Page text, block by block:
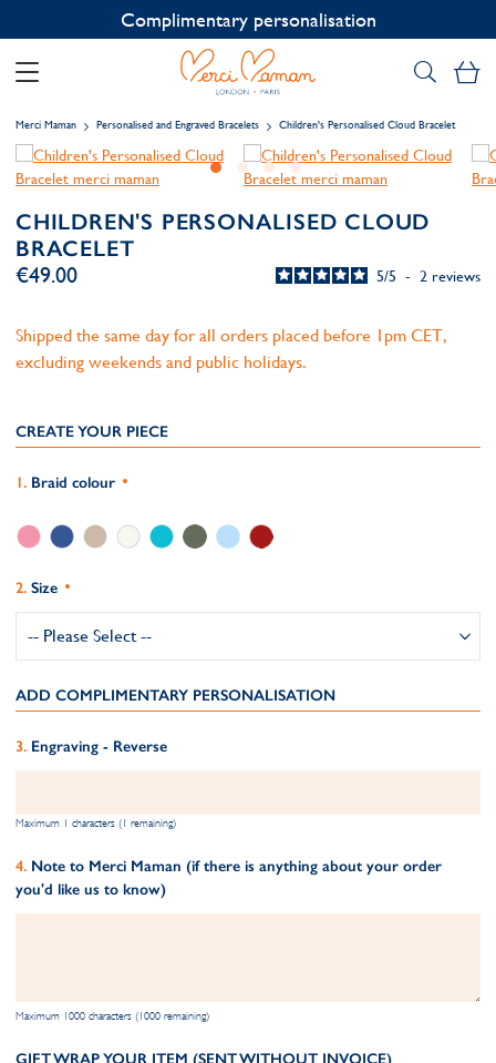
Contact us on WhatsApp:+33 1 49 24 93 76
Merci Maman Personalised and Engraved Bracelets Children's Personalised Cloud Bracelet
CHILDREN'S PERSONALISED CLOUD
BRACELET
5/5 - 2 reviews
€49.00
Shipped the same day for all orders placed before 1pm CET,
excluding weekends and public holidays.
CREATE YOUR PIECE
Braid colour
Size
ADD COMPLIMENTARY PERSONALISATION
Engraving - Reverse
Maximum 1 characters (1 remaining)
Note to Merci Maman (if there is anything about your order
you'd like us to know)
Maximum 1000 characters (1000 remaining)
GIFT WRAP YOUR ITEM (SENT WITHOUT INVOICE)